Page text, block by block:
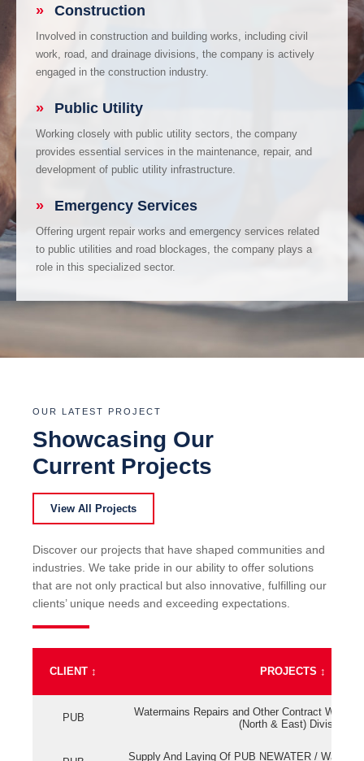
» Construction
Involved in construction and building works, including civil
work, road, and drainage divisions, the company is actively
engaged in the construction industry.
» Public Utility
Working closely with public utility sectors, the company
provides essential services in the maintenance, repair, and
development of public utility infrastructure.
» Emergency Services
Offering urgent repair works and emergency services related
to public utilities and road blockages, the company plays a
role in this specialized sector.
OUR LATEST PROJECT
Showcasing Our
Current Projects
View All Projects
Discover our projects that have shaped communities and
industries. We take pride in our ability to offer solutions
that are not only practical but also innovative, fulfilling our
clients’ unique needs and exceeding expectations.
CLIENT ↕ PROJECTS ↕
PUB
Watermains Repairs and Other Contract Work
(North & East) Division
Supply And Laying Of PUB NEWATER /